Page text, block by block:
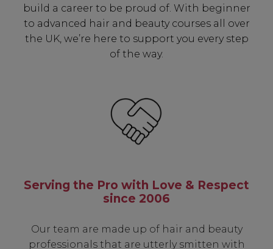
build a career to be proud of. With beginner
to advanced hair and beauty courses all over
the UK, we’re here to support you every step
of the way.
Serving the Pro with Love & Respect
since 2006
Our team are made up of hair and beauty
professionals that are utterly smitten with